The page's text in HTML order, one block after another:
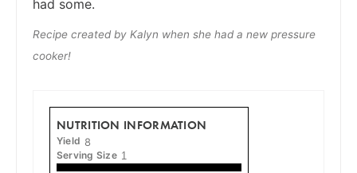
had some.
Recipe created by Kalyn when she had a new pressure
cooker!
NUTRITION INFORMATION
Yield 8
Serving Size 1